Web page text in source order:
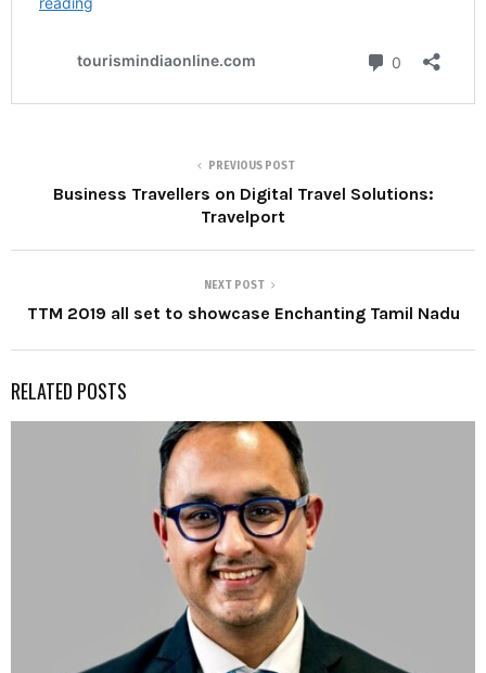
PREVIOUS POST
Business Travellers on Digital Travel Solutions:
Travelport
NEXT POST
TTM 2019 all set to showcase Enchanting Tamil Nadu
RELATED POSTS